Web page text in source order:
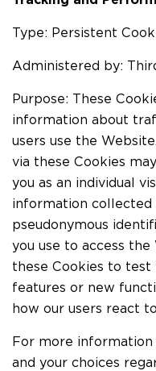
Type: Persistent
Administered by:
Purpose: These
information about
users use the
via these Cookies
you as an individual
information
pseudonymous
you use to access the
these Cookies to test
features or new
how our users react
For more information
and your choices